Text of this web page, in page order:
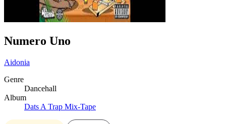
Numero Uno
Aidonia
Genre
Dancehall
Album
Dats A Trap Mix-Tape